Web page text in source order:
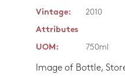
Vintage:
2010
Attributes
UOM:
750ml
Image of Bottle,